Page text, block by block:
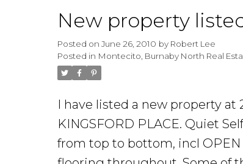
Rental
Property
College
Areas
New property
Posted onJune 26, 2010 by Robert Lee
Posted in Montecito, Burnaby North Real
I have listed a new property at
KINGSFORD PLACE. Quiet
from top to bottom, incl OPEN